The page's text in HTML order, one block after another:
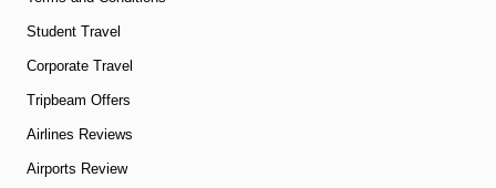
Student Travel
Corporate Travel
Tripbeam Offers
Airlines Reviews
Airports Review